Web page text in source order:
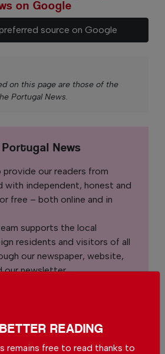
on Google
source on Google
on this page are those of the
Portugal News.
News
our readers from
with independent, honest and
free – both online and in
supports the local
residents and visitors of all
our newspaper, website,
our newsletter.
not everyone can afford to
but if you are able to, we
The Portugal News by
– no matter how small
READING
remains free to read thanks to